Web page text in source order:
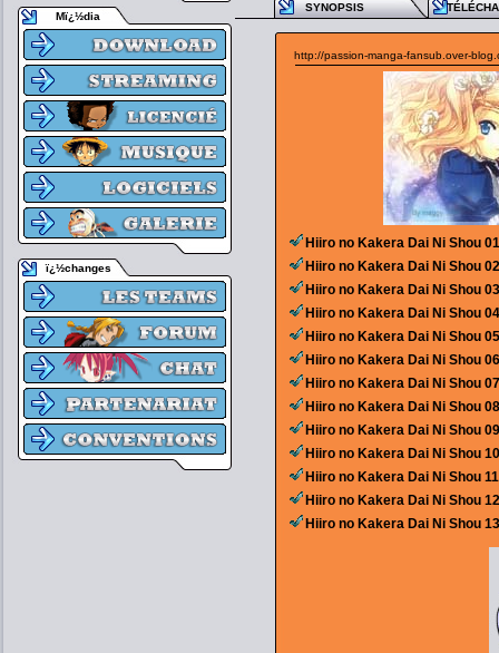
Mï¿½dia
ï¿½changes
SYNOPSIS
http://passion-manga-fansub.over-
Hiiro no Kakera Dai Ni Shou
Hiiro no Kakera Dai Ni Shou
Hiiro no Kakera Dai Ni Shou
Hiiro no Kakera Dai Ni Shou
Hiiro no Kakera Dai Ni Shou
Hiiro no Kakera Dai Ni Shou
Hiiro no Kakera Dai Ni Shou
Hiiro no Kakera Dai Ni Shou
Hiiro no Kakera Dai Ni Shou
Hiiro no Kakera Dai Ni Shou
Hiiro no Kakera Dai Ni Shou 11
Hiiro no Kakera Dai Ni Shou
Hiiro no Kakera Dai Ni Shou